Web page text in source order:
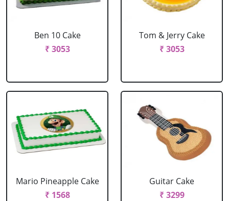
Ben 10 Cake
₹ 3053
Tom & Jerry Cake
₹ 3053
Mario Pineapple Cake
₹ 1568
Guitar Cake
₹ 3299